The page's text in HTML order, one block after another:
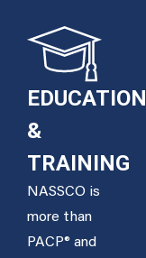
EDUCATION
&
TRAINING
NASSCO is
more than
PACP® and